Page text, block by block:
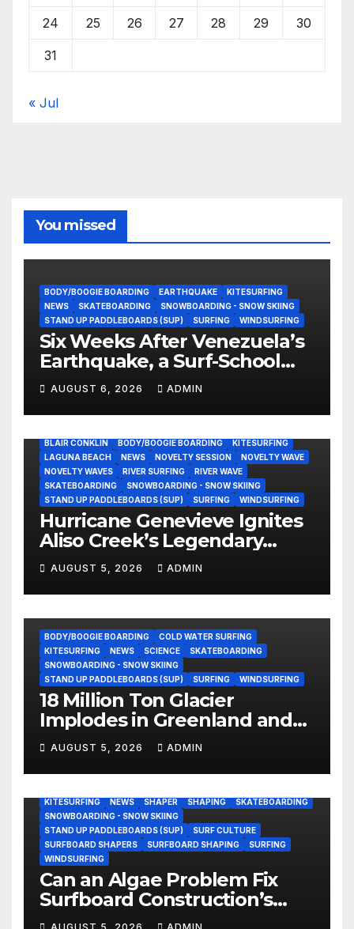
24 25 26 27 28 29 30
31
« Jul
You missed
BODY/BOOGIE BOARDING EARTHQUAKE
KITESURFING
NEWS
SKATEBOARDING
SNOWBOARDING - SNOW SKIING
STAND UP PADDLEBOARDS (SUP)
SURFING WINDSURFING
Six Weeks After Venezuela’s
Earthquake, a Surf-School
Founder Is Homeless — and
Still Volunteering to Rebuild
His Community
AUGUST 6, 2026 ADMIN
BLAIR CONKLIN BODY/BOOGIE BOARDING
KITESURFING
LAGUNA BEACH
NEWS NOVELTY SESSION
NOVELTY WAVE
NOVELTY WAVES
RIVER SURFING
RIVER WAVE
SKATEBOARDING
SNOWBOARDING - SNOW SKIING
STAND UP PADDLEBOARDS (SUP)
SURFING WINDSURFING
Hurricane Genevieve Ignites
Aliso Creek’s Legendary
Standing Wave in Laguna
Beach (Video)
AUGUST 5, 2026 ADMIN
BODY/BOOGIE BOARDING
COLD WATER SURFING
KITESURFING
NEWS SCIENCE
SKATEBOARDING
SNOWBOARDING - SNOW SKIING
STAND UP PADDLEBOARDS (SUP)
SURFING WINDSURFING
18 Million Ton Glacier
Implodes in Greenland and
Hurls Monster Waves at
Research Ship (Video)
AUGUST 5, 2026 ADMIN
KITESURFING
NEWS SHAPER SHAPING
SKATEBOARDING
SNOWBOARDING - SNOW SKIING
STAND UP PADDLEBOARDS (SUP)
SURF CULTURE
SURFBOARD SHAPERS
SURFBOARD SHAPING
SURFING
WINDSURFING
Can an Algae Problem Fix
Surfboard Construction’s
Oldest Paradox?